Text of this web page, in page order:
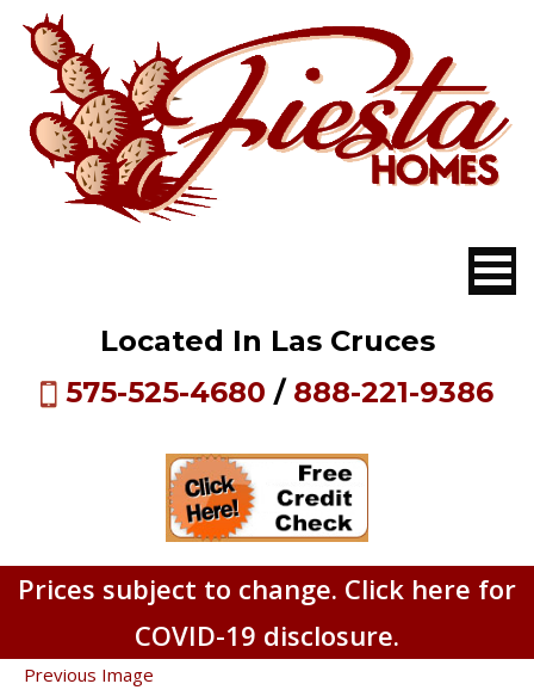
Located In Las Cruces
575-525-4680 / 888-221-9386
Prices subject to change. Click here for
COVID-19 disclosure.
Previous Image